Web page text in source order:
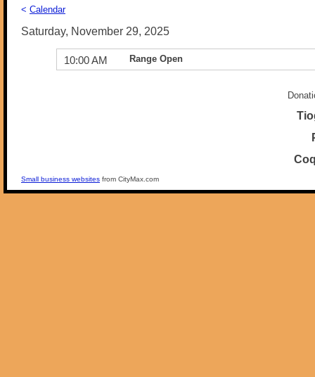
< Calendar
Saturday, November 29, 2025
10:00 AM Range Open
Small business websites from CityMax.com